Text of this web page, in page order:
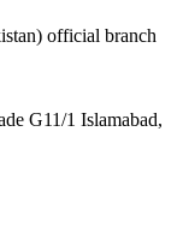
official branch
G11/1 Islamabad,